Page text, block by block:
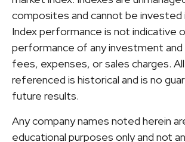
composites and cannot be invested
Index performance is not indicative
performance of any investment
fees, expenses, or sales charges.
referenced is historical and is no
future results.
Any company names noted herein
educational purposes only and not